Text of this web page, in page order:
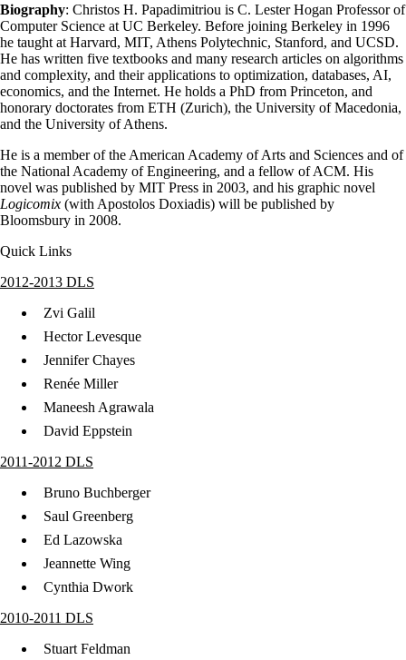
Biography: Christos H. Papadimitriou is C. Lester Hogan Professor of
Computer Science at UC Berkeley. Before joining Berkeley in 1996
he taught at Harvard, MIT, Athens Polytechnic, Stanford, and UCSD.
He has written five textbooks and many research articles on algorithms
and complexity, and their applications to optimization, databases, AI,
economics, and the Internet. He holds a PhD from Princeton, and
honorary doctorates from ETH (Zurich), the University of Macedonia,
and the University of Athens.
He is a member of the American Academy of Arts and Sciences and of
the National Academy of Engineering, and a fellow of ACM. His
novel was published by MIT Press in 2003, and his graphic novel
Logicomix (with Apostolos Doxiadis) will be published by
Bloomsbury in 2008.
Quick Links
2012-2013 DLS
Zvi Galil
Hector Levesque
Jennifer Chayes
Renée Miller
Maneesh Agrawala
David Eppstein
2011-2012 DLS
Bruno Buchberger
Saul Greenberg
Ed Lazowska
Jeannette Wing
Cynthia Dwork
2010-2011 DLS
Stuart Feldman